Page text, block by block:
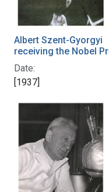
Albert Szent-Gyorgyi
receiving the Nobel
Date:
[1937]